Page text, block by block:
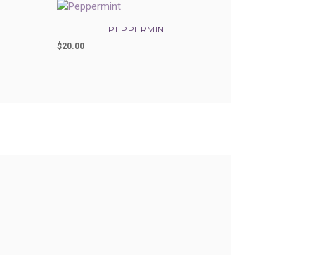
PEPPERMINT
$20.00